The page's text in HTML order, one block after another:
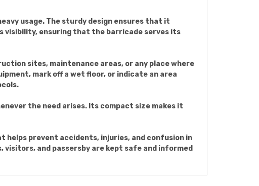
usage. The sturdy design ensures that it
visibility, ensuring that the barricade serves its
sites, maintenance areas, or any place where
mark off a wet floor, or indicate an area
the need arises. Its compact size makes it
helps prevent accidents, injuries, and confusion in
and passersby are kept safe and informed